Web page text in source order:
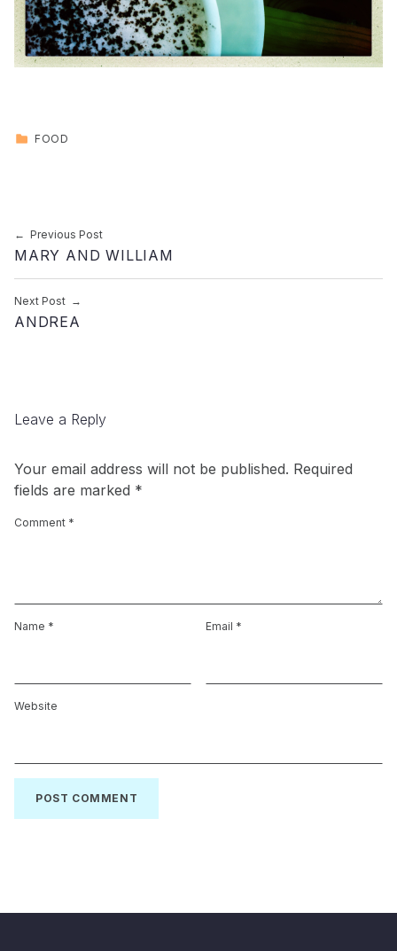
CATEGORIZED IN:
FOOD
Post navigation
Previous Post
MARY AND WILLIAM
Next Post
ANDREA
Leave a Reply
Your email address will not be published. Required
fields are marked *
Comment *
Name * Email *
Website